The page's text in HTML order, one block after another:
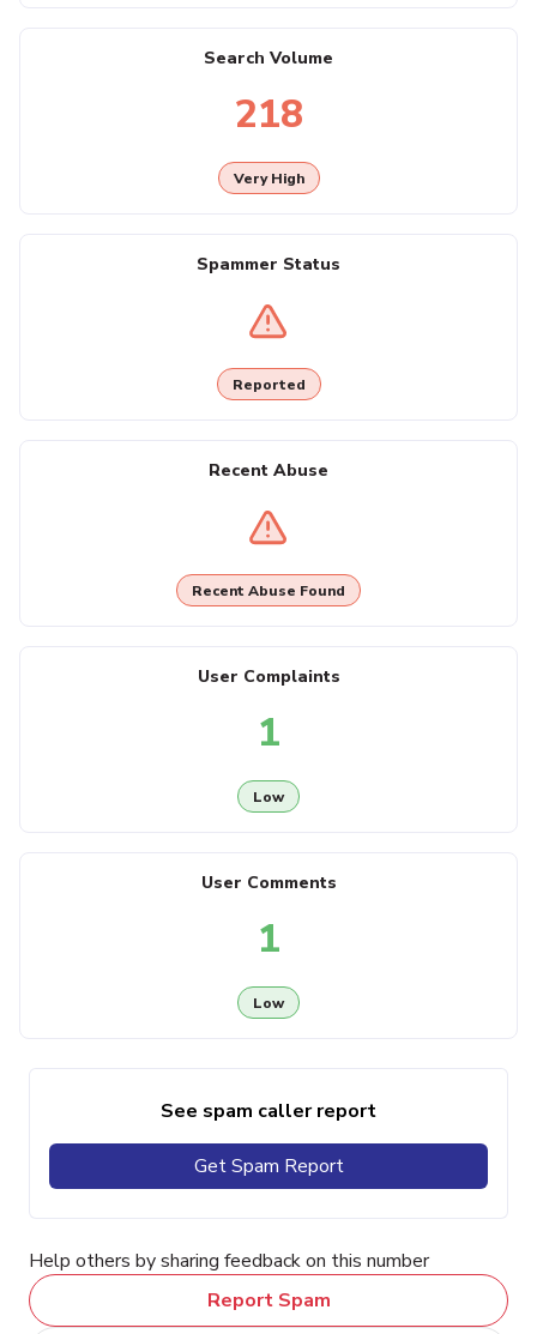
Search Volume
218
Very High
Spammer Status
Reported
Recent Abuse
Recent Abuse Found
User Complaints
1
Low
User Comments
1
Low
See spam caller report
Get Spam Report
Help others by sharing feedback on this number
Report Spam